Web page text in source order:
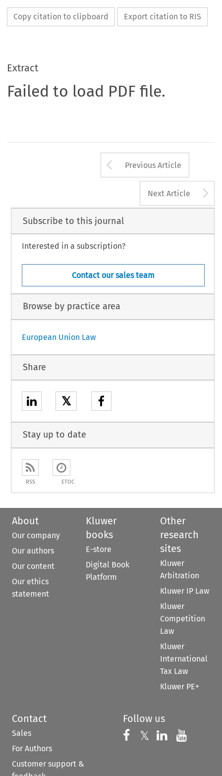
Copy citation to clipboard Export citation to RIS
Extract
Failed to load PDF file.
Arrow button
Previous Article
Next Article
Subscribe to this journal
Interested in a subscription?
Contact our sales team
Browse by practice area
European Union Law
Share
𝕏
Stay up to date
RSS ETOC
About
Our company
Our authors
Our content
Our ethics
statement
Kluwer
books
E-store
Digital Book
Platform
Other
research
sites
Kluwer
Arbitration
Kluwer IP Law
Kluwer
Competition
Law
Kluwer
International
Tax Law
Kluwer PE+
Contact
Sales
For Authors
Customer support &
Follow us
Follow us on
𝕏 Follow us on
Follow us